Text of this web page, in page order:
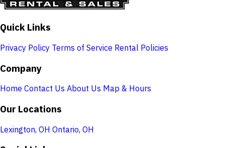
Quick Links
Privacy Policy Terms of Service Rental Policies
Company
Home Contact Us About Us Map & Hours
Our Locations
Lexington, OH Ontario, OH